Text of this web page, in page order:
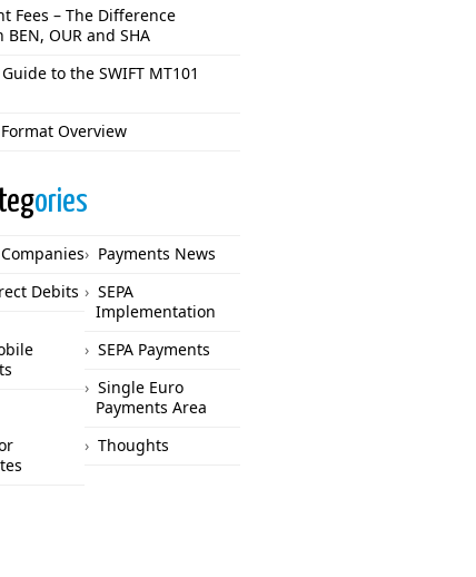
Fees – The Difference
BEN, OUR and SHA
to the SWIFT MT101
Overview
ories
Payments News
Debits
SEPA
Implementation
SEPA Payments
Single Euro
Payments Area
Thoughts